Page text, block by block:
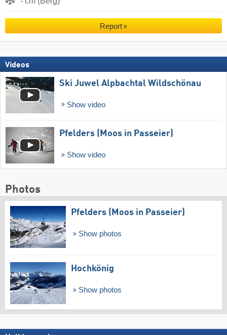
Report
Videos
Ski Juwel Alpbachtal Wildschönau
Show video
Pfelders (Moos in Passeier)
Show video
Photos
Pfelders (Moos in Passeier)
Show photos
Hochkönig
Show photos